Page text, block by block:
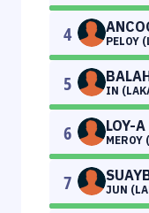
4 PELOY
5 IN
6 LOY-A
MEROY
7 JUN